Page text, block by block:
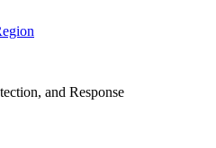
and Response